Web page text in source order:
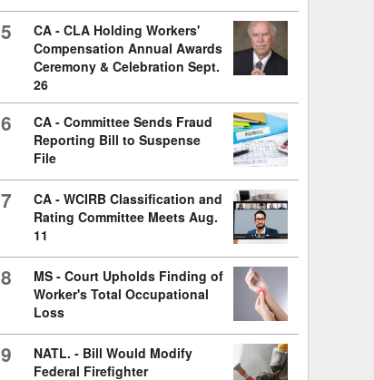
5
CA - CLA Holding Workers'
Compensation Annual Awards
Ceremony & Celebration Sept.
26
6
CA - Committee Sends Fraud
Reporting Bill to Suspense
File
7
CA - WCIRB Classification and
Rating Committee Meets Aug.
11
8
MS - Court Upholds Finding of
Worker's Total Occupational
Loss
9
NATL. - Bill Would Modify
Federal Firefighter